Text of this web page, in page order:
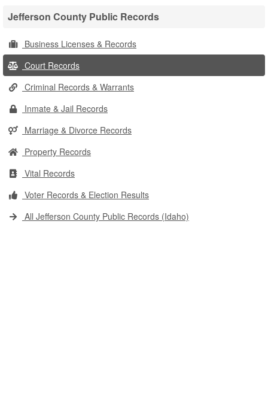
Jefferson County Public Records
Business Licenses & Records
Court Records
Criminal Records & Warrants
Inmate & Jail Records
Marriage & Divorce Records
Property Records
Vital Records
Voter Records & Election Results
All Jefferson County Public Records (Idaho)